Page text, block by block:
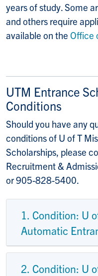
years of study. Some
and others require
available on the Office
UTM Entrance
Conditions
Should you have any
conditions of U of T
Scholarships, please
Recruitment &
or 905-828-5400.
1. Condition: U
Automatic
2. Condition: U